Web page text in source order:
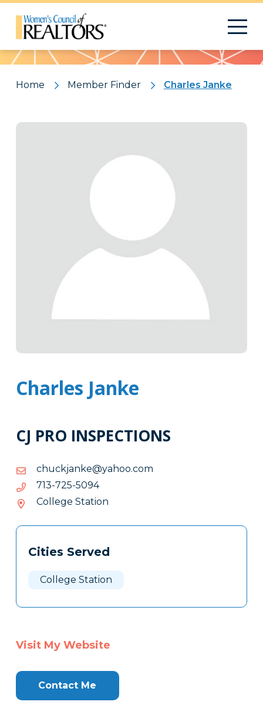
Pattern
Home Member Finder Charles Janke
Charles Janke
CJ PRO INSPECTIONS
moc.oohay@eknajkcuhc
moc.oohay@eknajkcuhc
4905-527-317
4905-
527-
317
College Station
Tags
Clone
Cities Served
College Station
Visit My Website
Contact Me